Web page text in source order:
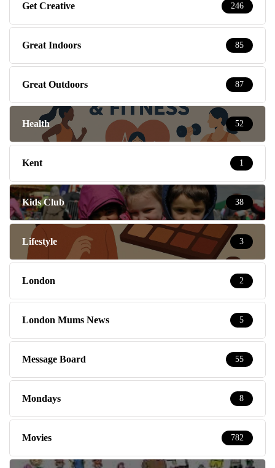
Get Creative 246
Great Indoors 85
Great Outdoors 87
Health 52
Kent 1
Kids Club 38
Lifestyle 3
London 2
London Mums News 5
Message Board 55
Mondays 8
Movies 782